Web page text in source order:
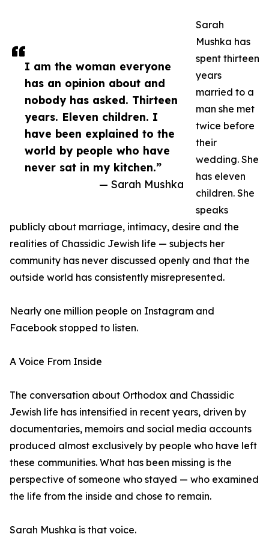
I am the woman everyone
has an opinion about and
nobody has asked. Thirteen
years. Eleven children. I
have been explained to the
world by people who have
never sat in my kitchen.”
— Sarah Mushka
Sarah
Mushka has
spent thirteen
years
married to a
man she met
twice before
their
wedding. She
has eleven
children. She
speaks
publicly about marriage, intimacy, desire and the
realities of Chassidic Jewish life — subjects her
community has never discussed openly and that the
outside world has consistently misrepresented.
Nearly one million people on Instagram and
Facebook stopped to listen.
A Voice From Inside
The conversation about Orthodox and Chassidic
Jewish life has intensified in recent years, driven by
documentaries, memoirs and social media accounts
produced almost exclusively by people who have left
these communities. What has been missing is the
perspective of someone who stayed — who examined
the life from the inside and chose to remain.
Sarah Mushka is that voice.